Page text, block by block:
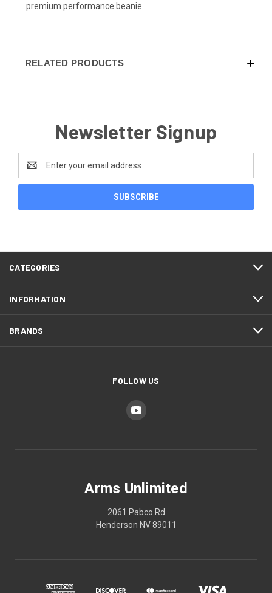
premium performance beanie.
RELATED PRODUCTS
Newsletter Signup
Address
CATEGORIES
INFORMATION
BRANDS
FOLLOW US
Arms Unlimited
2061 Pabco Rd
Henderson NV 89011